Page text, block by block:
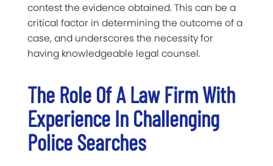
contest the evidence obtained. This can be a
critical factor in determining the outcome of a
case, and underscores the necessity for
having knowledgeable legal counsel.
The Role Of A Law Firm With
Experience In Challenging
Police Searches